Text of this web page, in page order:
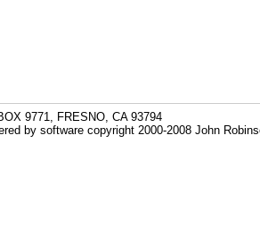
9771, FRESNO, CA 93794
by software copyright 2000-2008 John